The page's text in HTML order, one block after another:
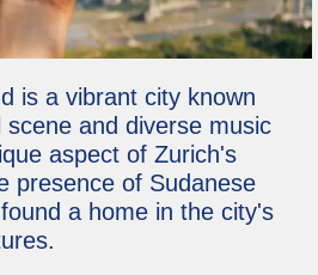
is a vibrant city known
and diverse music
aspect of Zurich's
presence of Sudanese
a home in the city's